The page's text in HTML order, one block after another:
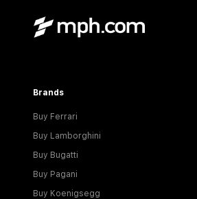
Brands
Buy Ferrari
Buy Lamborghini
Buy Bugatti
Buy Pagani
Buy Koenigsegg